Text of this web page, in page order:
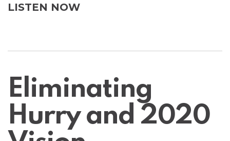
LISTEN NOW
Eliminating
Hurry and 2020